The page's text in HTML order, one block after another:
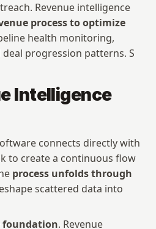
Revenue intelligence
process to optimize
health monitoring,
progression patterns. S
Intelligence
connects directly with
to create a continuous flow
process unfolds through
scattered data into
foundation. Revenue